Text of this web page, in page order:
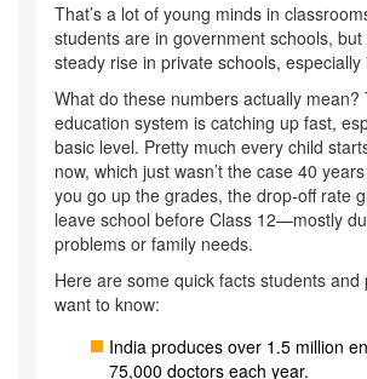
That’s a lot of young minds in
students are in government schools, but
steady rise in private schools, especially
What do these numbers actually mean?
education system is catching up fast,
basic level. Pretty much every child
now, which just wasn’t the case 40
you go up the grades, the drop-off rate
leave school before Class 12—mostly
problems or family needs.
Here are some quick facts students and
want to know:
India produces over 1.5 million
75,000 doctors each year.